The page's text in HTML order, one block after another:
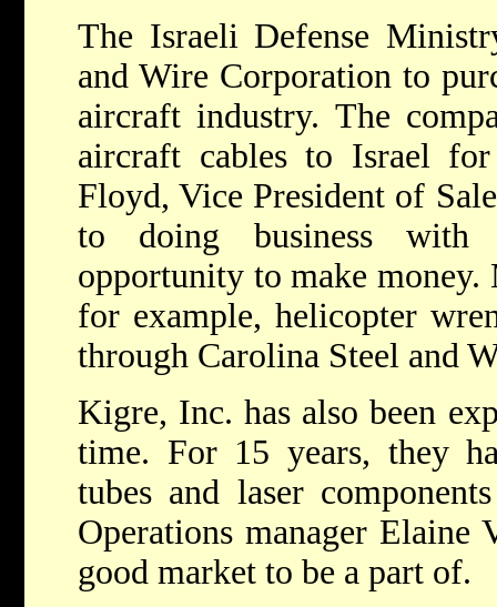
The Israeli Defense
and Wire Corporation to
aircraft industry. The
aircraft cables to Israel
Floyd, Vice President of
to doing business with
opportunity to make money.
for example, helicopter
through Carolina Steel and
Kigre, Inc. has also been
time. For 15 years, they
tubes and laser
Operations manager Elaine
good market to be a part of.